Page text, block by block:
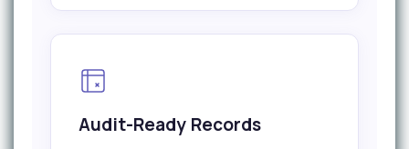
Audit-Ready Records